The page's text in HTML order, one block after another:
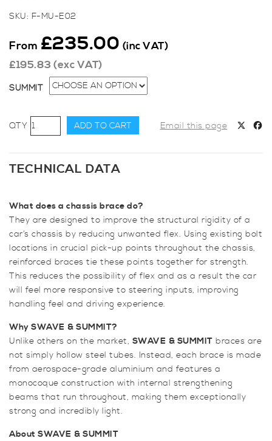
SKU: F-MU-E02
From £235.00 (inc VAT)
£195.83 (exc VAT)
SUMMIT
SWAVE
&
SUMMIT
Front
Point
Subframe
Brace
for
2.3
&
5.0
Mustang
ADD TO CART Email this page
TECHNICAL DATA
What does a chassis brace do?
They are designed to improve the structural rigidity of a
car’s chassis by reducing unwanted flex. Using existing bolt
locations in crucial pick-up points throughout the chassis,
reinforced braces tie these points together for strength.
This reduces the possibility of flex and as a result the car
will feel more responsive to steering inputs, improving
handling feel and driving experience.
Why SWAVE & SUMMIT?
Unlike others on the market, SWAVE & SUMMIT braces are
not simply hollow steel tubes. Instead, each brace is made
from aerospace-grade aluminium and features a
monocoque construction with internal strengthening
beams that run throughout, making them exceptionally
strong and incredibly light.
About SWAVE & SUMMIT